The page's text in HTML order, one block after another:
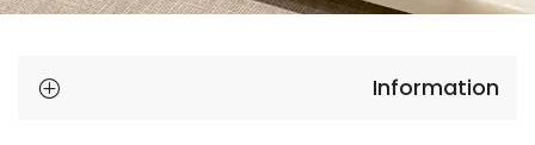
Information